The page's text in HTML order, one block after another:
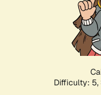
Difficulty: 5,